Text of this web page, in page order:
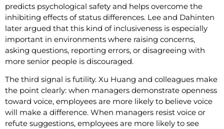
predicts psychological safety and helps overcome the
inhibiting effects of status differences. Lee and Dahinten
later argued that this kind of inclusiveness is especially
important in environments where raising concerns,
asking questions, reporting errors, or disagreeing with
more senior people is discouraged.
The third signal is futility. Xu Huang and colleagues make
the point clearly: when managers demonstrate openness
toward voice, employees are more likely to believe voice
will make a difference. When managers resist voice or
refute suggestions, employees are more likely to see